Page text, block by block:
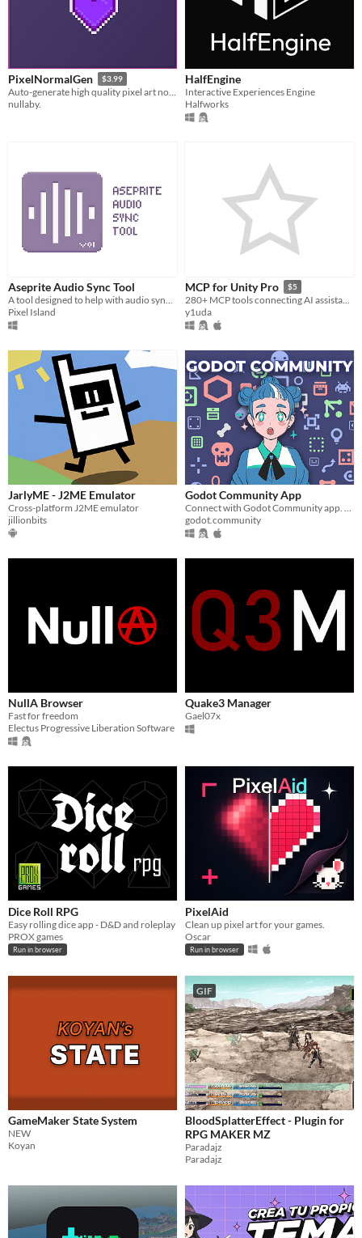
PixelNormalGen $3.99
Auto-generate high quality pixel art normal maps!
nullaby.
HalfEngine
Interactive Experiences Engine
Halfworks
Aseprite Audio Sync Tool
Pixel Island
MCP for Unity Pro $5
280+ MCP tools connecting AI assistants (Claude, Cursor, etc.) to your Unity editor.
y1uda
JarlyME - J2ME Emulator
Cross-platform J2ME emulator
jillionbits
Godot Community App
Connect with Godot Community app. Engage in discussions, showcase projects, & learn Godot Engine game development!
godot.community
NullA Browser
Fast for freedom
Electus Progressive Liberation Software
Quake3 Manager
Gael07x
Dice Roll RPG
Easy rolling dice app - D&D and roleplay
PROX games
Run in browser
PixelAid
Clean up pixel art for your games.
Oscar
Run in browser
GameMaker State System
NEW
Koyan
GIF
BloodSplatterEffect - Plugin for
RPG MAKER MZ
Paradajz
Paradajz